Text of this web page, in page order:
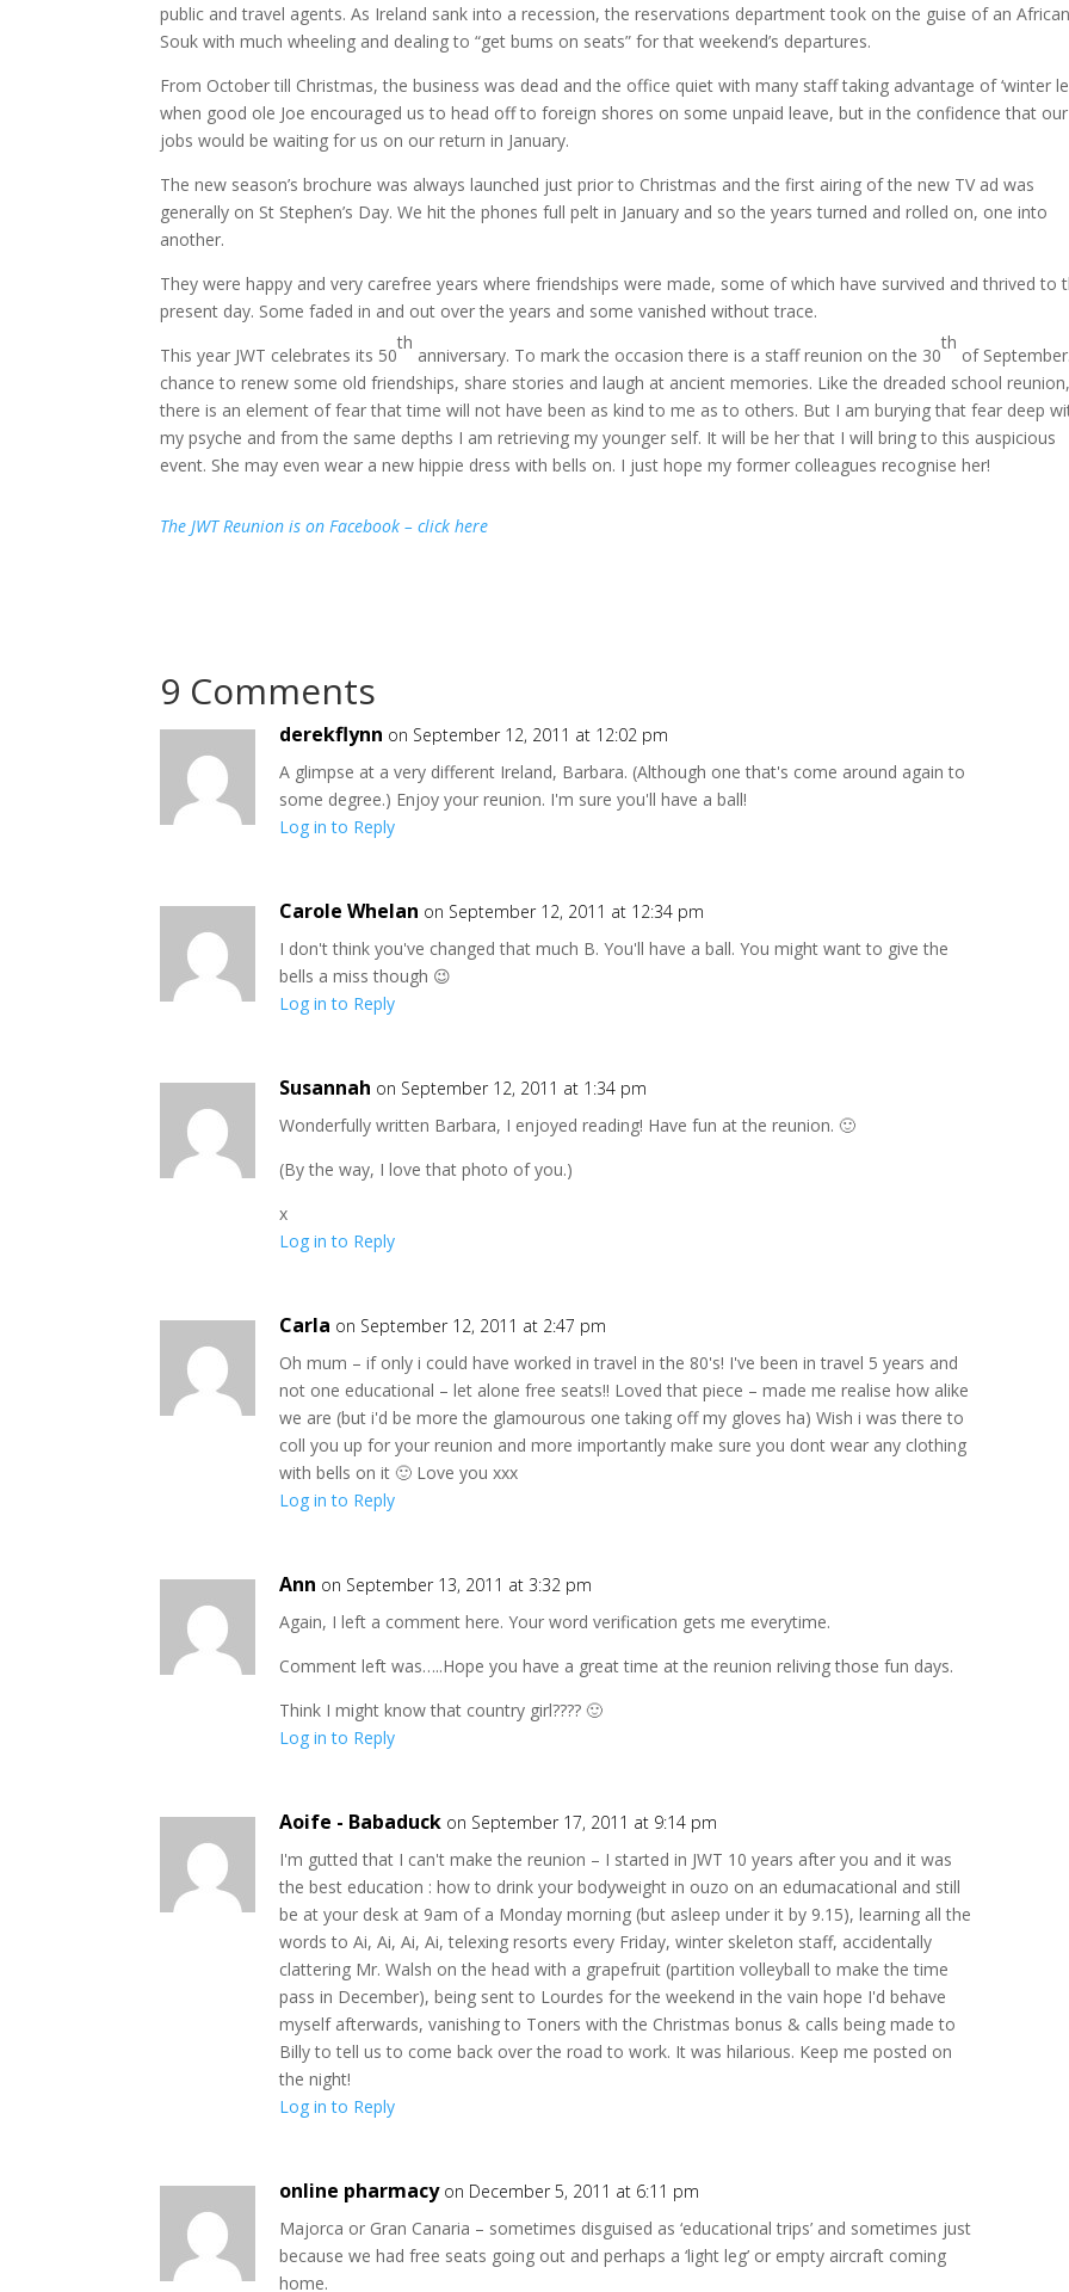
public and travel agents. As Ireland sank into a recession, the reservations department took on the guise of an African
Souk with much wheeling and dealing to “get bums on seats” for that weekend’s departures.
From October till Christmas, the business was dead and the office quiet with many staff taking advantage of ‘winter
when good ole Joe encouraged us to head off to foreign shores on some unpaid leave, but in the confidence that our
jobs would be waiting for us on our return in January.
The new season’s brochure was always launched just prior to Christmas and the first airing of the new TV ad was
generally on St Stephen’s Day. We hit the phones full pelt in January and so the years turned and rolled on, one into
another.
They were happy and very carefree years where friendships were made, some of which have survived and thrived to
present day. Some faded in and out over the years and some vanished without trace.
This year JWT celebrates its 50
th
anniversary. To mark the occasion there is a staff reunion on the 30
th
of
chance to renew some old friendships, share stories and laugh at ancient memories. Like the dreaded school reunion,
there is an element of fear that time will not have been as kind to me as to others. But I am burying that fear deep
my psyche and from the same depths I am retrieving my younger self. It will be her that I will bring to this auspicious
event. She may even wear a new hippie dress with bells on. I just hope my former colleagues recognise her!
The JWT Reunion is on Facebook – click here
9 Comments
derekflynn on September 12, 2011 at 12:02 pm
A glimpse at a very different Ireland, Barbara. (Although one that's come around again to
some degree.) Enjoy your reunion. I'm sure you'll have a ball!
Log in to Reply
Carole Whelan on September 12, 2011 at 12:34 pm
I don't think you've changed that much B. You'll have a ball. You might want to give the
bells a miss though 😉
Log in to Reply
Susannah on September 12, 2011 at 1:34 pm
Wonderfully written Barbara, I enjoyed reading! Have fun at the reunion. 🙂
(By the way, I love that photo of you.)
x
Log in to Reply
Carla on September 12, 2011 at 2:47 pm
Oh mum – if only i could have worked in travel in the 80's! I've been in travel 5 years and
not one educational – let alone free seats!! Loved that piece – made me realise how alike
we are (but i'd be more the glamourous one taking off my gloves ha) Wish i was there to
coll you up for your reunion and more importantly make sure you dont wear any clothing
with bells on it 🙂 Love you xxx
Log in to Reply
Ann on September 13, 2011 at 3:32 pm
Again, I left a comment here. Your word verification gets me everytime.
Comment left was…..Hope you have a great time at the reunion reliving those fun days.
Think I might know that country girl???? 🙂
Log in to Reply
Aoife - Babaduck on September 17, 2011 at 9:14 pm
I'm gutted that I can't make the reunion – I started in JWT 10 years after you and it was
the best education : how to drink your bodyweight in ouzo on an edumacational and still
be at your desk at 9am of a Monday morning (but asleep under it by 9.15), learning all the
words to Ai, Ai, Ai, Ai, telexing resorts every Friday, winter skeleton staff, accidentally
clattering Mr. Walsh on the head with a grapefruit (partition volleyball to make the time
pass in December), being sent to Lourdes for the weekend in the vain hope I'd behave
myself afterwards, vanishing to Toners with the Christmas bonus & calls being made to
Billy to tell us to come back over the road to work. It was hilarious. Keep me posted on
the night!
Log in to Reply
online pharmacy on December 5, 2011 at 6:11 pm
Majorca or Gran Canaria – sometimes disguised as ‘educational trips’ and sometimes just
because we had free seats going out and perhaps a ‘light leg’ or empty aircraft coming
home.